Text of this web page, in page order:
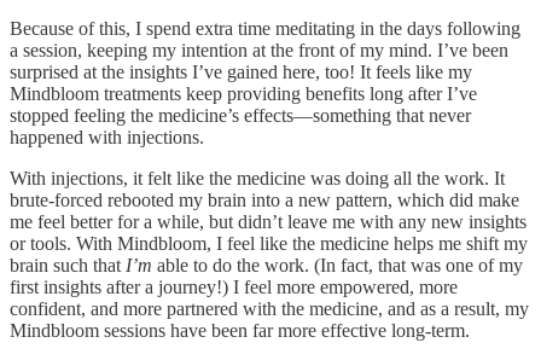
Because of this, I spend extra time meditating in the days following
a session, keeping my intention at the front of my mind. I’ve been
surprised at the insights I’ve gained here, too! It feels like my
Mindbloom treatments keep providing benefits long after I’ve
stopped feeling the medicine’s effects—something that never
happened with injections.
With injections, it felt like the medicine was doing all the work. It
brute-forced rebooted my brain into a new pattern, which did make
me feel better for a while, but didn’t leave me with any new insights
or tools. With Mindbloom, I feel like the medicine helps me shift my
brain such thatI’m able to do the work. (In fact, that was one of my
first insights after a journey!) I feel more empowered, more
confident, and more partnered with the medicine, and as a result, my
Mindbloom sessions have been far more effective long-term.